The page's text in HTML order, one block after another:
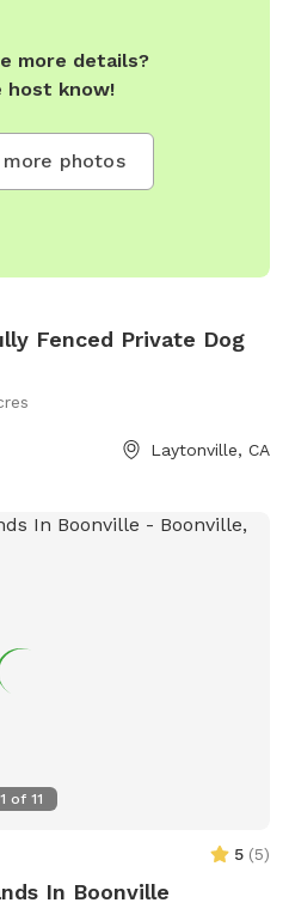
more details?
host know!
more photos
Fenced Private Dog
Laytonville, CA
1 of 11
5 (5)
In Boonville